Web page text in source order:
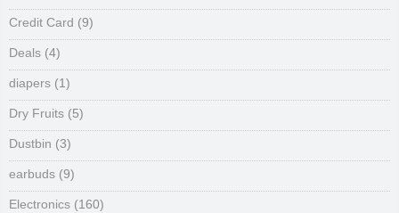
Credit Card (9)
Deals (4)
diapers (1)
Dry Fruits (5)
Dustbin (3)
earbuds (9)
Electronics (160)